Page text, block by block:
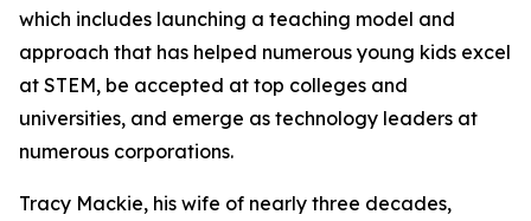
which includes launching a teaching model and
approach that has helped numerous young kids excel
at STEM, be accepted at top colleges and
universities, and emerge as technology leaders at
numerous corporations.
Tracy Mackie, his wife of nearly three decades,